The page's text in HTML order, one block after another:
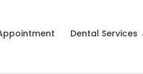
Dental Services